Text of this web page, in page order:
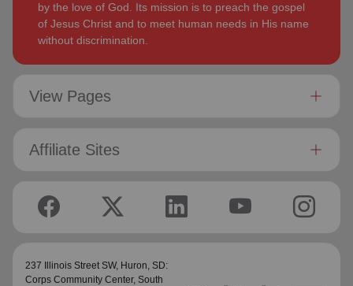
by the love of God. Its mission is to preach the gospel
of Jesus Christ and to meet human needs in His name
without discrimination.
View Pages
Affiliate Sites
237 Illinois Street SW, Huron, SD:
Corps Community Center, South